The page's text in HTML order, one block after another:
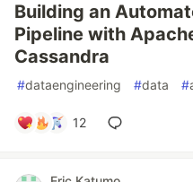
Building an
Pipeline with
Cassandra
#dataengineering #data #
12